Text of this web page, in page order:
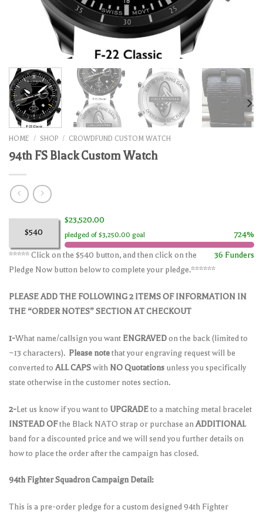
HOME / SHOP / CROWDFUND CUSTOM WATCH
94th FS Black Custom Watch
$540
$23,520.00
pledged of $3,250.00 goal 724%
36 Funders
***** Click on the $540 button, and then click on the
Pledge Now button below to complete your pledge.******
PLEASE ADD THE FOLLOWING 2 ITEMS OF INFORMATION IN
THE “ORDER NOTES” SECTION AT CHECKOUT
1-What name/callsign you want ENGRAVEDon the back (limited to
~13 characters). Please notethat your engraving request will be
converted to ALL CAPSwith NO Quotations unless you specifically
state otherwise in the customer notes section.
2-Let us know if you want to UPGRADEto a matching metal bracelet
INSTEAD OFthe Black NATO strap or purchase anADDITIONAL
band for a discounted price and we will send you further details on
how to place the order after the campaign has closed.
94th Fighter Squadron Campaign Detail:
This is a pre-order pledge for a custom designed 94th Fighter